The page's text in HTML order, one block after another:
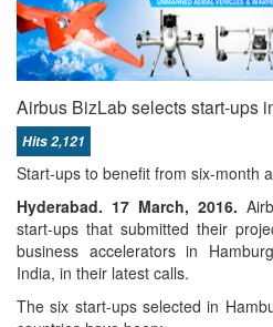
Airbus BizLab selects start-ups
Hits 2,121
Start-ups to benefit from six-month
Hyderabad. 17 March, 2016.
start-ups that submitted their
business accelerators in
India, in their latest calls.
The six start-ups selected in